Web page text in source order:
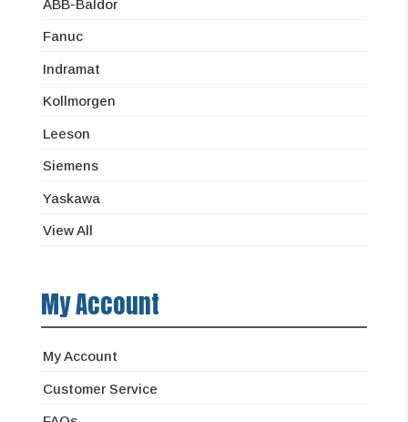
ABB-Baldor
Fanuc
Indramat
Kollmorgen
Leeson
Siemens
Yaskawa
View All
My Account
My Account
Customer Service